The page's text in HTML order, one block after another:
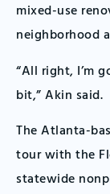
mixed-use
neighborhood
“All right, I’m
bit,” Akin said.
The Atlanta-
tour with the
statewide